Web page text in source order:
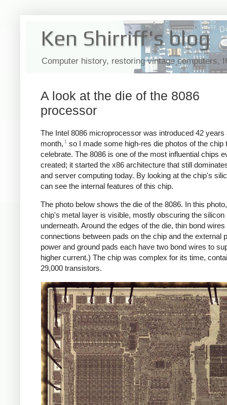
Ken Shirriff's blog
Computer history, restoring vintage computers,
A look at the die of the 8086
processor
The Intel 8086 microprocessor was introduced 42 years
month, 1
so I made some high-res die photos of the chip
celebrate. The 8086 is one of the most influential chips
created; it started the x86 architecture that still
and server computing today. By looking at the chip's
can see the internal features of this chip.
The photo below shows the die of the 8086. In this
chip's metal layer is visible, mostly obscuring the silicon
underneath. Around the edges of the die, thin bond
connections between pads on the chip and the external
power and ground pads each have two bond wires to
higher current.) The chip was complex for its time,
29,000 transistors.